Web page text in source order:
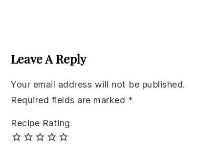
Interactions
Leave A Reply
Your email address will not be published.
Required fields are marked *
Recipe Rating